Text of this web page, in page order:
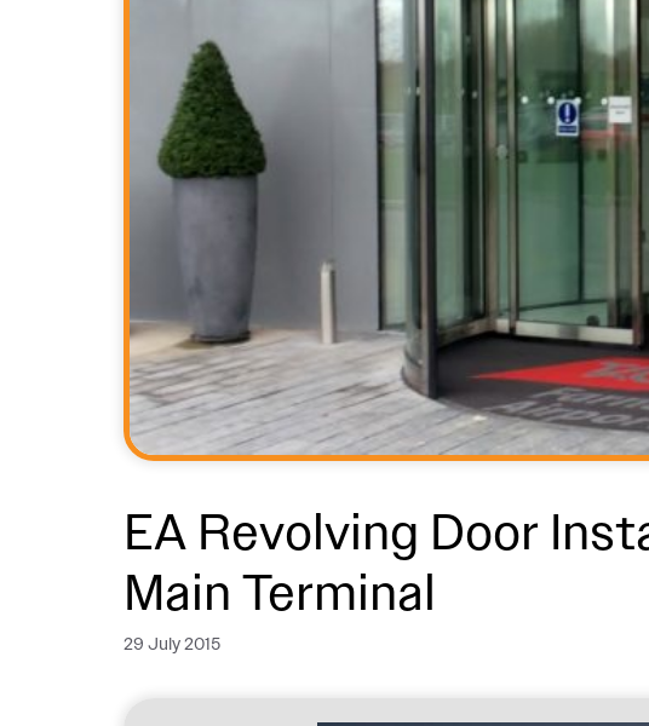
EA Revolving Door
Main Terminal
29 July 2015